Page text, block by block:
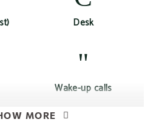
Desk
Wake-up calls
MORE